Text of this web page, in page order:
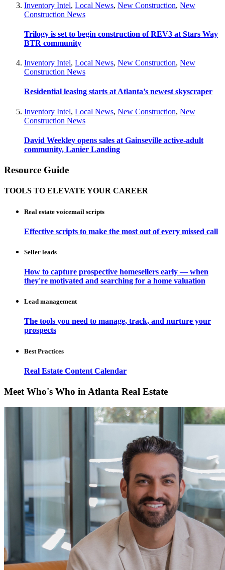
Inventory Intel, Local News, New Construction, New
Construction News
Trilogy is set to begin construction of REV3 at Stars Way
BTR community
Inventory Intel, Local News, New Construction, New
Construction News
Residential leasing starts at Atlanta’s newest skyscraper
Inventory Intel, Local News, New Construction, New
Construction News
David Weekley opens sales at Gainseville active-adult
community, Lanier Landing
Resource Guide
TOOLS TO ELEVATE YOUR CAREER
Real estate voicemail scripts
Effective scripts to make the most out of every missed call
Seller leads
How to capture prospective homesellers early — when
they're motivated and searching for a home valuation
Lead management
The tools you need to manage, track, and nurture your
prospects
Best Practices
Real Estate Content Calendar
Meet Who's Who in Atlanta Real Estate